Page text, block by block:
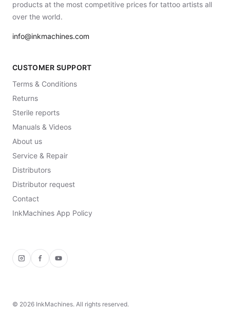
products at the most competitive prices for tattoo artists all
over the world.
info@inkmachines.com
Instagram
FacebookYouTube
© 2026 InkMachines. All rights reserved.
CUSTOMER SUPPORT
Terms & Conditions
Returns
Sterile reports
Manuals & Videos
About us
Service & Repair
Distributors
Distributor request
Contact
InkMachines App Policy